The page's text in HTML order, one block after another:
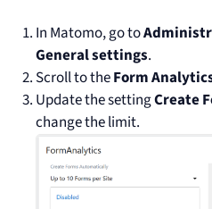
In Matomo, go to
General settings.
Scroll to theForm
Update the settingCreate
change the limit.